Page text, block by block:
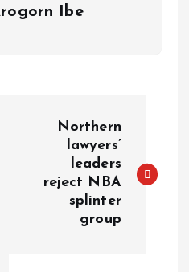
Ibe
Northern
lawyers’
leaders
reject NBA
splinter
group